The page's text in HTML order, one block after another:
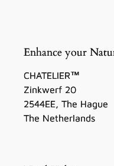
Enhance your
CHATELIER™
Zinkwerf 20
2544EE, The Hague
The Netherlands